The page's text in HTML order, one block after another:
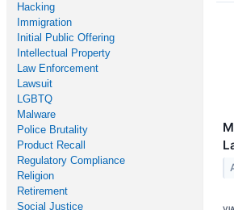
Hacking
Immigration
Initial Public Offering
Intellectual Property
Law Enforcement
Lawsuit
LGBTQ
Malware
Police Brutality
Product Recall
Regulatory Compliance
Religion
Retirement
Social Justice